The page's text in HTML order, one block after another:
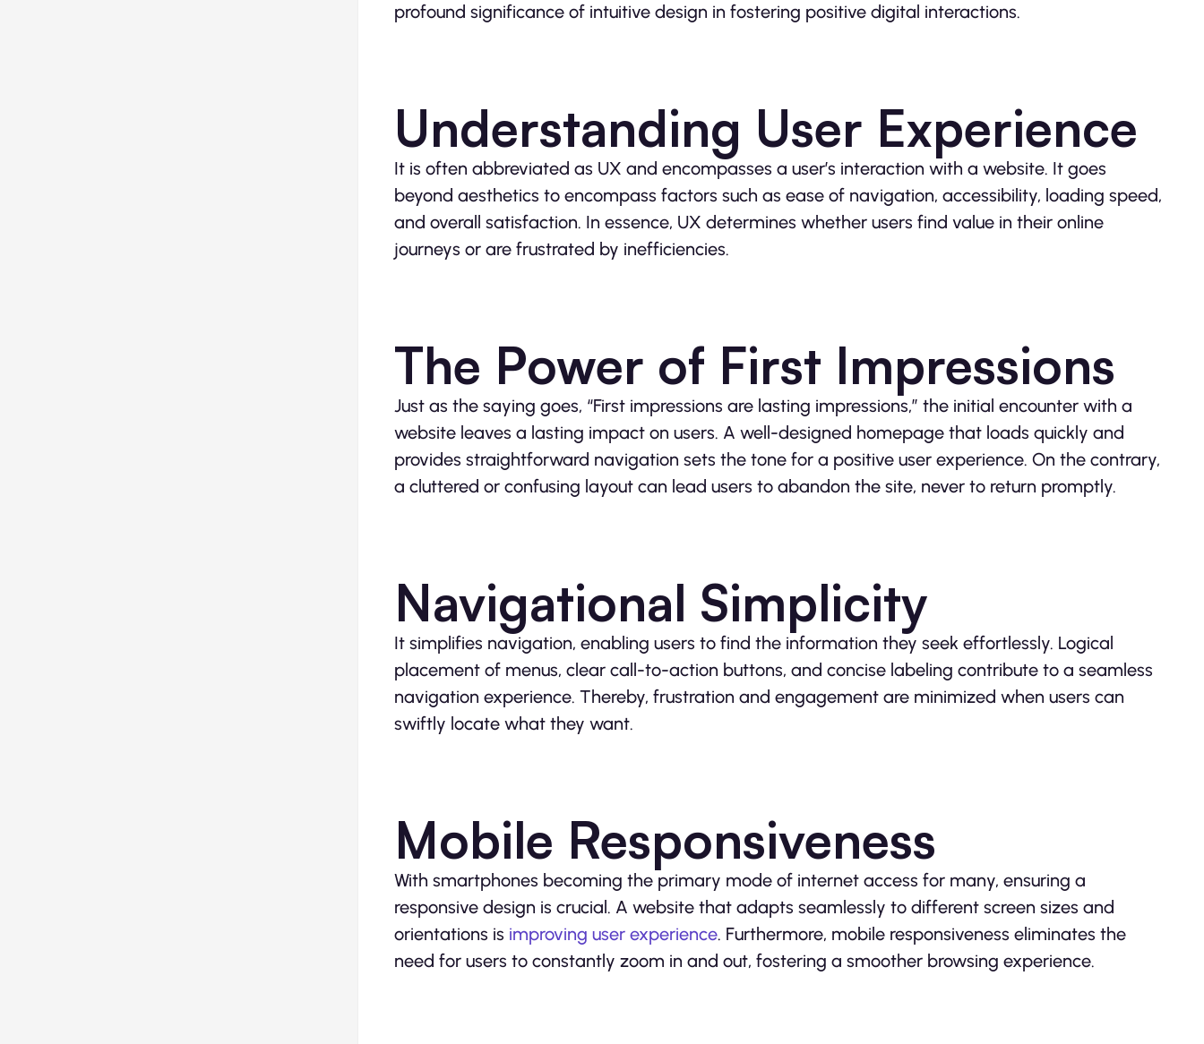
profound significance of intuitive design in fostering positive digital interactions.
Understanding User Experience
It is often abbreviated as UX and encompasses a user’s interaction with a website. It goes
beyond aesthetics to encompass factors such as ease of navigation, accessibility, loading speed,
and overall satisfaction. In essence, UX determines whether users find value in their online
journeys or are frustrated by inefficiencies.
The Power of First Impressions
Just as the saying goes, “First impressions are lasting impressions,” the initial encounter with a
website leaves a lasting impact on users. A well-designed homepage that loads quickly and
provides straightforward navigation sets the tone for a positive user experience. On the contrary,
a cluttered or confusing layout can lead users to abandon the site, never to return promptly.
Navigational Simplicity
It simplifies navigation, enabling users to find the information they seek effortlessly. Logical
placement of menus, clear call-to-action buttons, and concise labeling contribute to a seamless
navigation experience. Thereby, frustration and engagement are minimized when users can
swiftly locate what they want.
Mobile Responsiveness
With smartphones becoming the primary mode of internet access for many, ensuring a
responsive design is crucial. A website that adapts seamlessly to different screen sizes and
orientations is improving user experience. Furthermore, mobile responsiveness eliminates the
need for users to constantly zoom in and out, fostering a smoother browsing experience.